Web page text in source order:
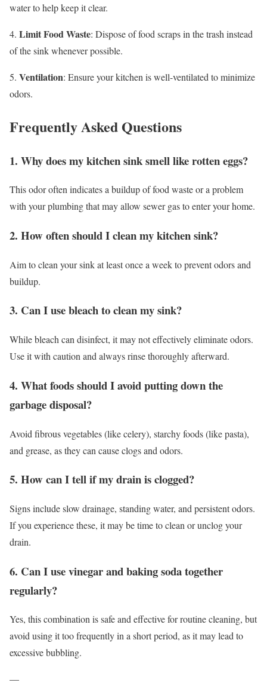
water to help keep it clear.
4. Limit Food Waste: Dispose of food scraps in the trash instead
of the sink whenever possible.
5. Ventilation: Ensure your kitchen is well-ventilated to minimize
odors.
Frequently Asked Questions
1. Why does my kitchen sink smell like rotten eggs?
This odor often indicates a buildup of food waste or a problem
with your plumbing that may allow sewer gas to enter your home.
2. How often should I clean my kitchen sink?
Aim to clean your sink at least once a week to prevent odors and
buildup.
3. Can I use bleach to clean my sink?
While bleach can disinfect, it may not effectively eliminate odors.
Use it with caution and always rinse thoroughly afterward.
4. What foods should I avoid putting down the
garbage disposal?
Avoid fibrous vegetables (like celery), starchy foods (like pasta),
and grease, as they can cause clogs and odors.
5. How can I tell if my drain is clogged?
Signs include slow drainage, standing water, and persistent odors.
If you experience these, it may be time to clean or unclog your
drain.
6. Can I use vinegar and baking soda together
regularly?
Yes, this combination is safe and effective for routine cleaning, but
avoid using it too frequently in a short period, as it may lead to
excessive bubbling.
—